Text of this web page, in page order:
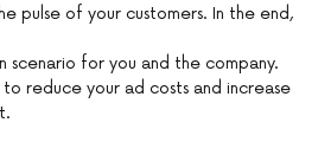
pulse of your customers. In the end,
scenario for you and the company.
to reduce your ad costs and increase